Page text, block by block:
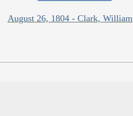
August 26, 1804 - Clark, William